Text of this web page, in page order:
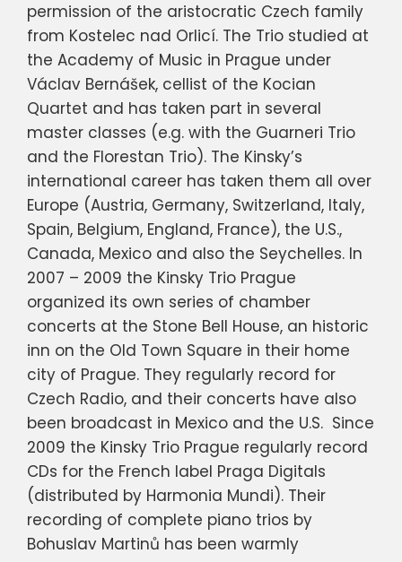
permission of the aristocratic Czech family
from Kostelec nad Orlicí. The Trio studied at
the Academy of Music in Prague under
Václav Bernášek, cellist of the Kocian
Quartet and has taken part in several
master classes (e.g. with the Guarneri Trio
and the Florestan Trio). The Kinsky’s
international career has taken them all over
Europe (Austria, Germany, Switzerland, Italy,
Spain, Belgium, England, France), the U.S.,
Canada, Mexico and also the Seychelles. In
2007 – 2009 the Kinsky Trio Prague
organized its own series of chamber
concerts at the Stone Bell House, an historic
inn on the Old Town Square in their home
city of Prague. They regularly record for
Czech Radio, and their concerts have also
been broadcast in Mexico and the U.S. Since
2009 the Kinsky Trio Prague regularly record
CDs for the French label Praga Digitals
(distributed by Harmonia Mundi). Their
recording of complete piano trios by
Bohuslav Martinů has been warmly